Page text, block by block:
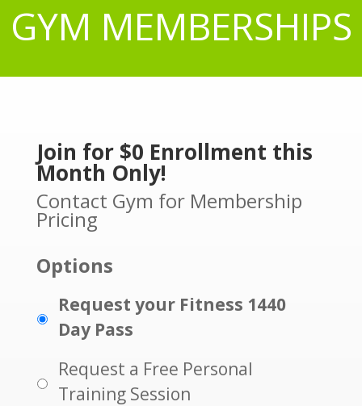
GYM MEMBERSHIPS
Join for $0 Enrollment this
Month Only!
Contact Gym for Membership
Pricing
Options
Request your Fitness 1440
Day Pass
Request a Free Personal
Training Session